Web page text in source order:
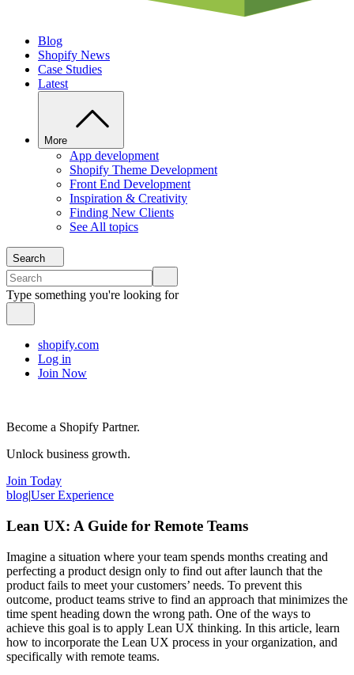
Blog
Shopify News
Case Studies
Latest
More
App development
Shopify Theme Development
Front End Development
Inspiration & Creativity
Finding New Clients
See All topics
Search
Type something you're looking for
shopify.com
Log in
Join Now
Become a Shopify Partner.
Unlock business growth.
Join Today
blog|User Experience
Lean UX: A Guide for Remote Teams
Imagine a situation where your team spends months creating and
perfecting a product design only to find out after launch that the
product fails to meet your customers’ needs. To prevent this
outcome, product teams strive to find an approach that minimizes the
time spent heading down the wrong path. One of the ways to
achieve this goal is to apply Lean UX thinking. In this article, learn
how to incorporate the Lean UX process in your organization, and
specifically with remote teams.